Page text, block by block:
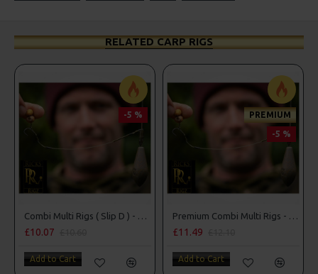
RELATED CARP RIGS
-5 %
Combi Multi Rigs ( Slip D ) - Darrell Peck Style
£10.07
Add to Cart
PREMIUM
-5 %
Premium Combi Multi Rigs - Slip D - Darrell Peck Style
£11.49
Add to Cart